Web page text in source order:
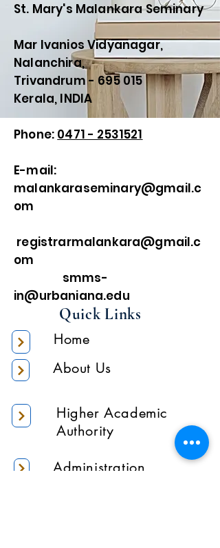
St. Mary's Malankara Seminary
Mar Ivanios Vidyanagar,
Nalanchira,
Trivandrum - 695 015
Kerala, INDIA
Phone: 0471 - 2531521
E-mail:
malankaraseminary@gmail.c
om
registrarmalankara@gmail.c
om
smms-
in@urbaniana.edu
Quick Links
Home
About Us
Higher Academic
Authority
Administration